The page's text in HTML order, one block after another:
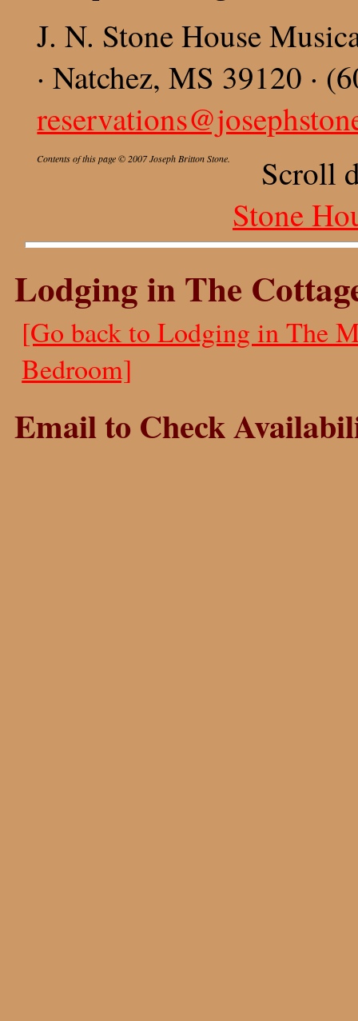
J. N. Stone House
· Natchez, MS 39120 ·
Contents of this page © 2007 Joseph Britton Stone.
Scroll
Stone
Lodging in The
[Go back to Lodging in The
Bedroom]
Email to Check